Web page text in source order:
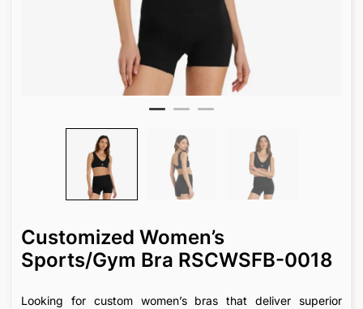
Customized Women’s
Sports/Gym Bra RSCWSFB-0018
Looking for custom women’s bras that deliver superior